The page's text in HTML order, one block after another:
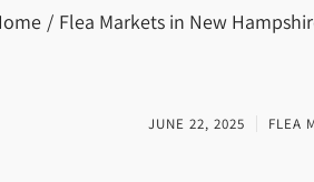
Flea Markets in New
JUNE 22, 2025 FLEA